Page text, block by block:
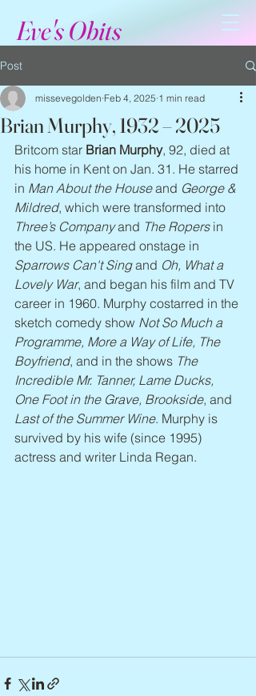
Eve's Obits
Post
Brian Murphy, 1932 – 2025
missevegolden Feb 4, 2025 1 min read
Britcom star Brian Murphy, 92, died at
his home in Kent on Jan. 31. He starred
in Man About the House and George &
Mildred, which were transformed into
Three’s Company and The Ropers in
the US. He appeared onstage in
Sparrows Can't Sing and Oh, What a
Lovely War, and began his film and TV
career in 1960. Murphy costarred in the
sketch comedy show Not So Much a
Programme, More a Way of Life, The
Boyfriend, and in the shows The
Incredible Mr. Tanner, Lame Ducks,
One Foot in the Grave, Brookside, and
Last of the Summer Wine. Murphy is
survived by his wife (since 1995)
actress and writer Linda Regan.